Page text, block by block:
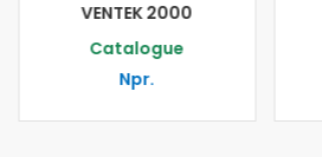
VENTEK 2000
Catalogue
Npr.